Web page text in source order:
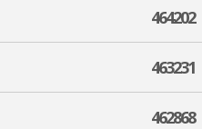
464202
463231
462868